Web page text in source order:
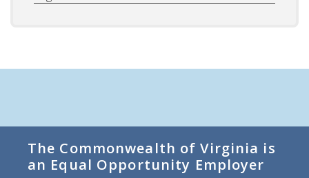
The Commonwealth of Virginia is
an Equal Opportunity Employer